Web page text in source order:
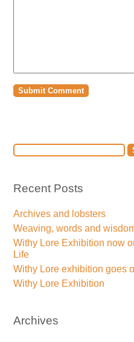
Recent Posts
Archives and lobsters
Weaving, words and
Withy Lore Exhibition now
Life
Withy Lore exhibition goes
Withy Lore Exhibition
Archives